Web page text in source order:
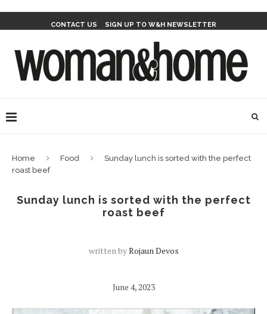
CONTACT US SIGN UP TO W&H NEWSLETTER
Home Food
Sunday lunch is sorted with the perfect
roast beef
Sunday lunch is sorted with the perfect
roast beef
written byRojaun Devos
June 4, 2023